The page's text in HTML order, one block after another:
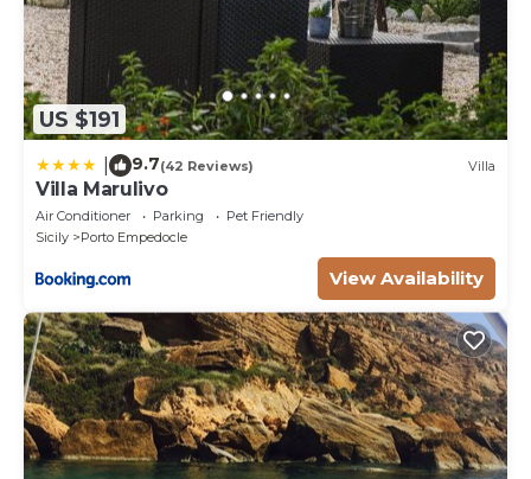
US $191
9.7(42 Reviews) Villa
Villa Marulivo
Air Conditioner Parking
Pet Friendly
Sicily
Porto Empedocle
View Availability